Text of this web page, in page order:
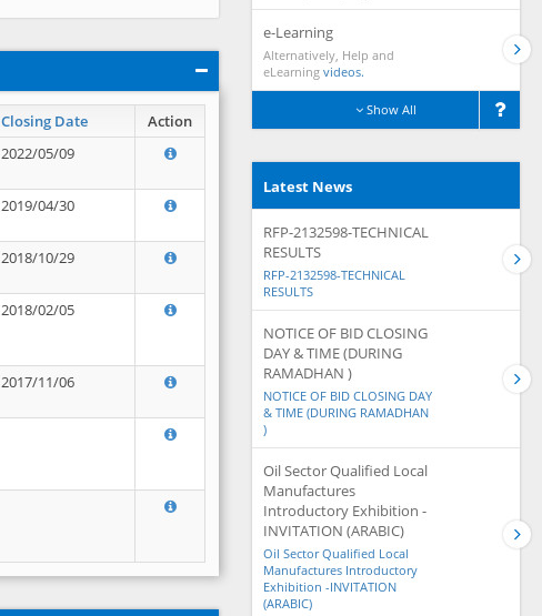
Closing Date
Action
2022/05/09
2019/04/30
2018/10/29
2018/02/05
2017/11/06
e-Learning
Alternatively, Help and
eLearning videos.
Show All
Latest News
RFP-2132598-TECHNICAL
RESULTS
RFP-2132598-TECHNICAL
RESULTS
NOTICE OF BID CLOSING
DAY & TIME (DURING
RAMADHAN )
NOTICE OF BID CLOSING DAY
& TIME (DURING RAMADHAN
)
Oil Sector Qualified Local
Manufactures
Introductory Exhibition -
INVITATION (ARABIC)
Oil Sector Qualified Local
Manufactures Introductory
Exhibition -INVITATION
(ARABIC)